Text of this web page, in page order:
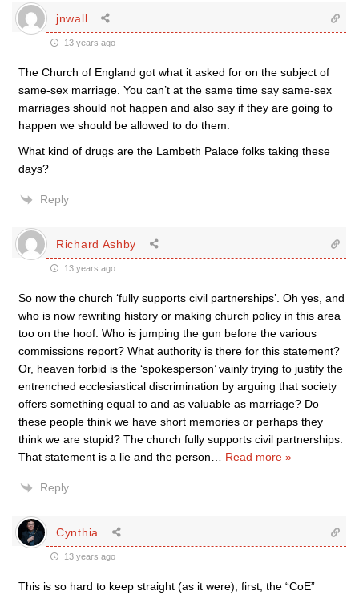
jnwall
13 years ago
The Church of England got what it asked for on the subject of
same-sex marriage. You can’t at the same time say same-sex
marriages should not happen and also say if they are going to
happen we should be allowed to do them.
What kind of drugs are the Lambeth Palace folks taking these
days?
Reply
Richard Ashby
13 years ago
So now the church ‘fully supports civil partnerships’. Oh yes, and
who is now rewriting history or making church policy in this area
too on the hoof. Who is jumping the gun before the various
commissions report? What authority is there for this statement?
Or, heaven forbid is the ‘spokesperson’ vainly trying to justify the
entrenched ecclesiastical discrimination by arguing that society
offers something equal to and as valuable as marriage? Do
these people think we have short memories or perhaps they
think we are stupid? The church fully supports civil partnerships.
That statement is a lie and the person
Read more »
Reply
Cynthia
13 years ago
This is so hard to keep straight (as it were), first, the “CoE”